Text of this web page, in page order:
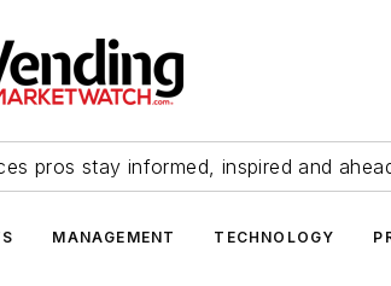
pros stay informed, inspired and
MANAGEMENT TECHNOLOGY